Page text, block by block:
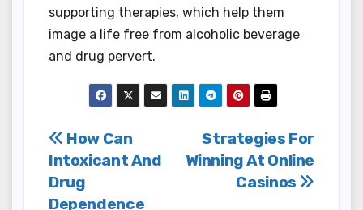
supporting therapies, which help them
image a life free from alcoholic beverage
and drug pervert.
Post
navigation
Strategies For
Winning At Online
Casinos
How Can
Intoxicant And
Drug
Dependence